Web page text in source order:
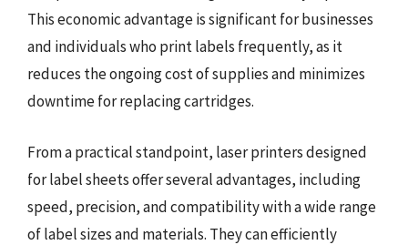
This economic advantage is significant for businesses
and individuals who print labels frequently, as it
reduces the ongoing cost of supplies and minimizes
downtime for replacing cartridges.
From a practical standpoint, laser printers designed
for label sheets offer several advantages, including
speed, precision, and compatibility with a wide range
of label sizes and materials. They can efficiently